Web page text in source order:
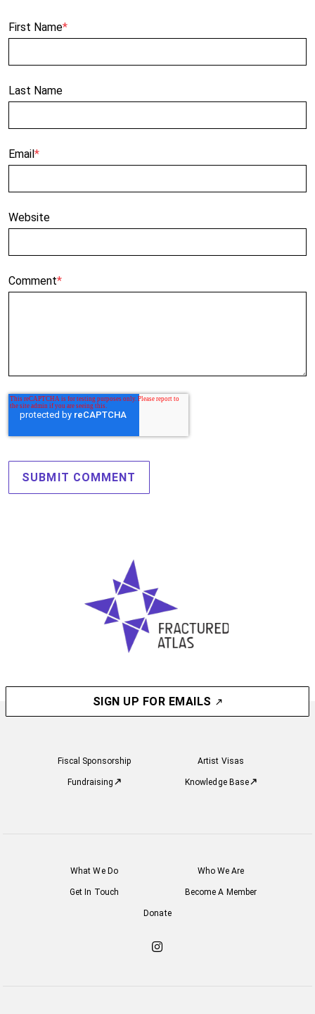
First Name*
Last Name
Email*
Website
Comment*
SIGN UP FOR EMAILS
Fiscal Sponsorship Artist Visas
Fundraising Knowledge Base
What We Do Who We Are
Get In Touch Become A Member
Donate
Check